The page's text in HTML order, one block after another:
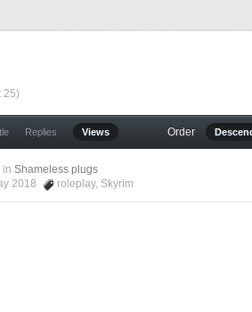
25)
Replies Views Order
in Shameless plugs
2018 roleplay, Skyrim